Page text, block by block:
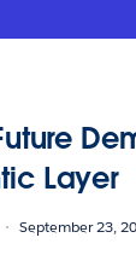
Layer
September 23,